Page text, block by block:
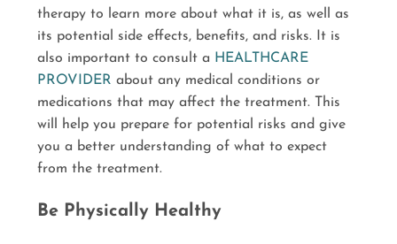
therapy to learn more about what it is, as well as
its potential side effects, benefits, and risks. It is
also important to consult a HEALTHCARE
PROVIDER about any medical conditions or
medications that may affect the treatment. This
will help you prepare for potential risks and give
you a better understanding of what to expect
from the treatment.
Be Physically Healthy